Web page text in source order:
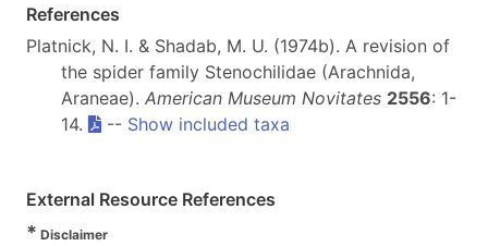
References
Platnick, N. I. & Shadab, M. U. (1974b). A revision of
the spider family Stenochilidae (Arachnida,
Araneae). American Museum Novitates 2556: 1-
14.
-- Show included taxa
External Resource References
* Disclaimer